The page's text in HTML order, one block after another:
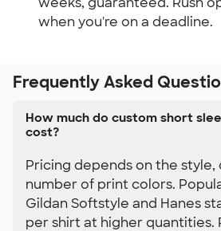
when you're on a deadline.
Frequently Asked
How much do custom short
cost?
Pricing depends on the style,
number of print colors.
Gildan Softstyle and Hanes
per shirt at higher quantities.